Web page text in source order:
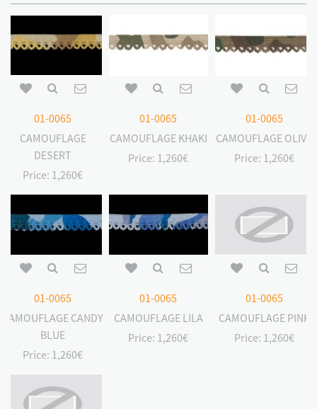
01-0065
CAMOUFLAGE
DESERT
Price: 1,260€
01-0065
CAMOUFLAGE KHAKI
Price: 1,260€
01-0065
CAMOUFLAGE OLIVE
Price: 1,260€
01-0065
CAMOUFLAGE CANDY
BLUE
Price: 1,260€
01-0065
CAMOUFLAGE LILA
Price: 1,260€
01-0065
CAMOUFLAGE PINK
Price: 1,260€